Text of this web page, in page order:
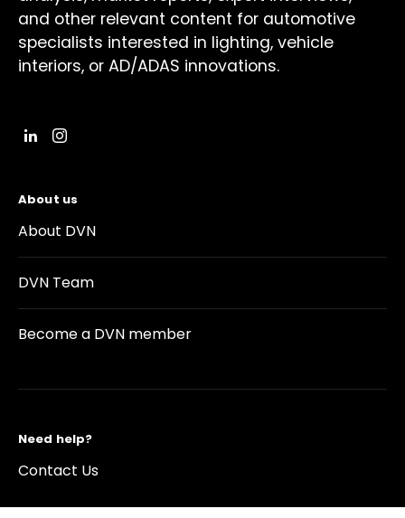
and other relevant content for automotive
specialists interested in lighting, vehicle
interiors, or AD/ADAS innovations.
About us
About DVN
DVN Team
Become a DVN member
Need help?
Contact Us